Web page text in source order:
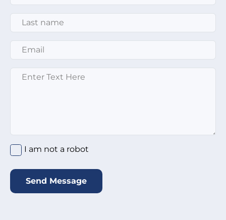
Last Name
Email
Enter text here
I am not a robot *
I am not a robot
Send Message